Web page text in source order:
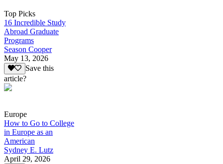
Top Picks
16 Incredible Study
Abroad Graduate
Programs
Season Cooper
May 13, 2026
Save this
article?
Europe
How to Go to College
in Europe as an
American
Sydney E. Lutz
April 29, 2026